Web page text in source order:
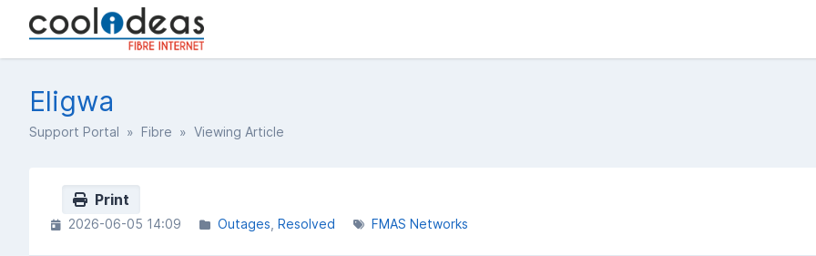
Eligwa
Support Portal » Fibre » Viewing Article
Print
2026-06-05 14:09 Outages Resolved FMAS Networks